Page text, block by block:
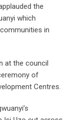
the
which
in
at the council
of
Centres.